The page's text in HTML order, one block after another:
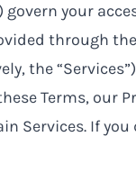
your
through
the
Terms, our
Services. If you